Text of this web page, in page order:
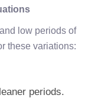
low periods of
these variations:
periods.